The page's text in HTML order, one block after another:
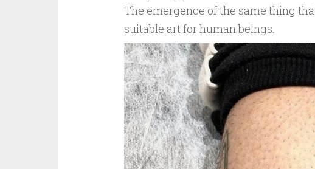
The emergence of the same thing
suitable art for human beings.